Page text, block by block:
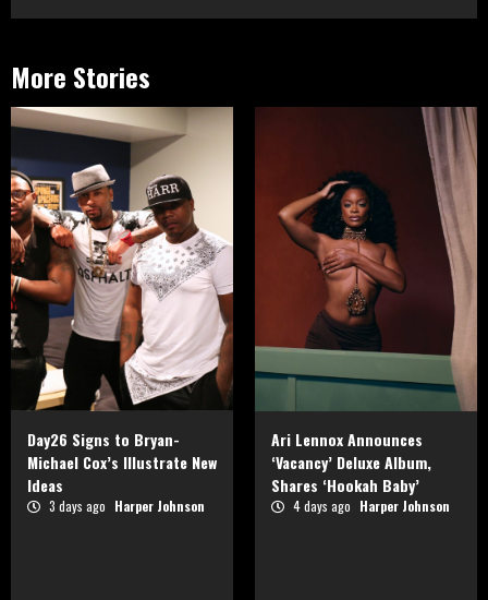
More Stories
Day26 Signs to Bryan-
Michael Cox’s Illustrate New
Ideas
3 days ago Harper Johnson
Ari Lennox Announces
‘Vacancy’ Deluxe Album,
Shares ‘Hookah Baby’
4 days ago Harper Johnson